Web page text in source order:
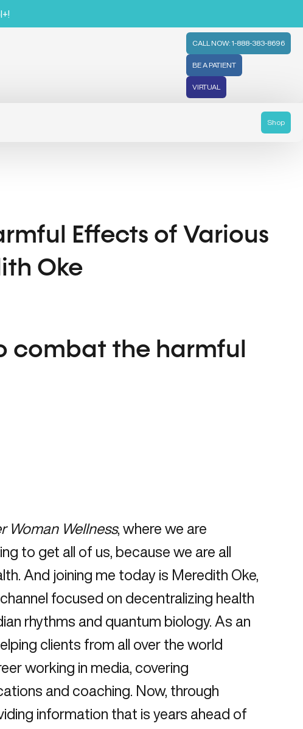
CALL NOW: 1-888-383-8696
BE A PATIENT
VIRTUAL
Shop
Effects of Various
Oke
combat the harmful
Woman Wellness, where we are
to get all of us, because we are all
And joining me today is Meredith Oke,
focused on decentralizing health
rhythms and quantum biology. As an
clients from all over the world
working in media, covering
and coaching. Now, through
information that is years ahead of